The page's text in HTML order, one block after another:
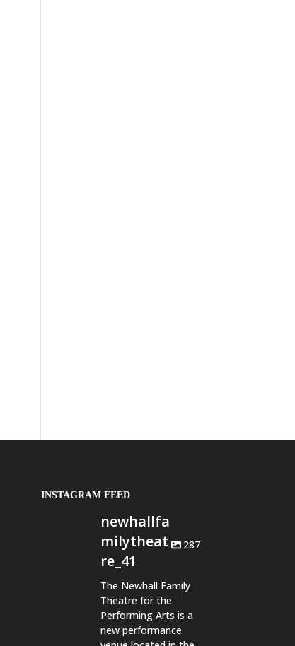
INSTAGRAM FEED
newhallfa
milytheat
re_41
287
The Newhall Family
Theatre for the
Performing Arts is a
new performance